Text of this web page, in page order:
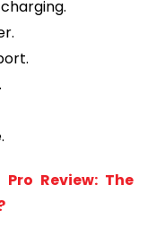
Review: The